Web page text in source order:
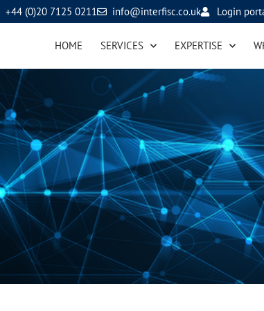
+44 (0)20 7125 0211 info@interfisc.co.uk Login
HOME SERVICES EXPERTISE